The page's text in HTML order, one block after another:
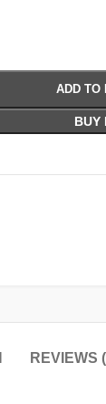
ADD TO
BUY
REVIEWS